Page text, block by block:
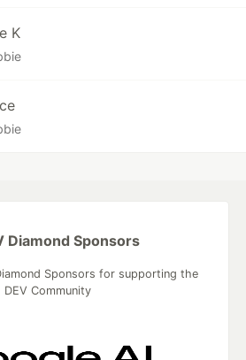
K
Diamond Sponsors
Sponsors for supporting the
DEV Community